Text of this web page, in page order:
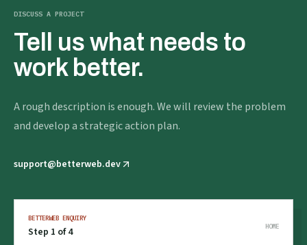
DISCUSS A PROJECT
Tell us what needs to
work better.
A rough description is enough. We will review the problem
and develop a strategic action plan.
support@betterweb.dev
BETTERWEB ENQUIRY
Step 1 of 4 HOME